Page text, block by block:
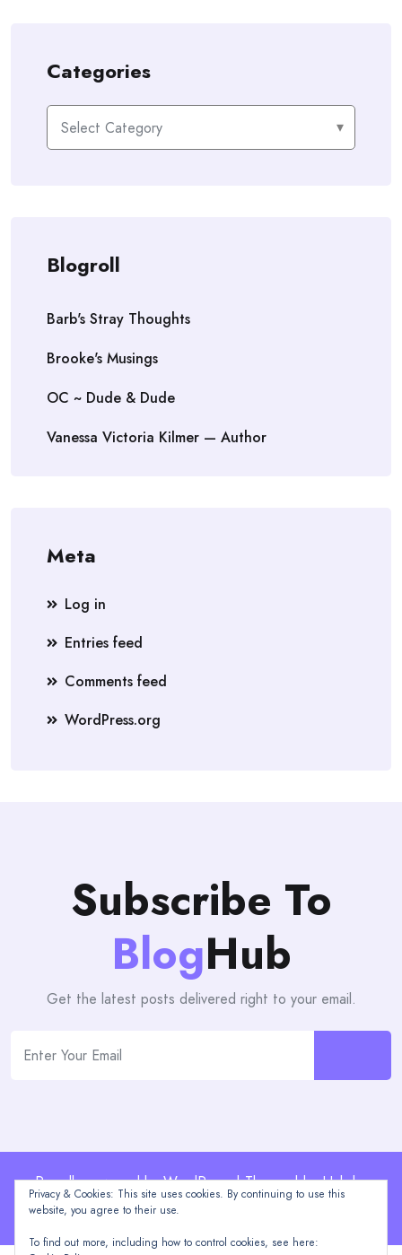
Categories
Categories
Blogroll
Barb's Stray Thoughts
Brooke's Musings
OC ~ Dude & Dude
Vanessa Victoria Kilmer — Author
Meta
Log in
Entries feed
Comments feed
WordPress.org
Subscribe To
BlogHub
Get the latest posts delivered right to your email.
Proudly powered by WordPress | Theme: blogHub by
Themeuniver
Privacy & Cookies: This site uses cookies. By continuing to use this
website, you agree to their use.
To find out more, including how to control cookies, see here: